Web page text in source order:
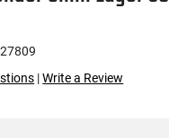
|Write a Review